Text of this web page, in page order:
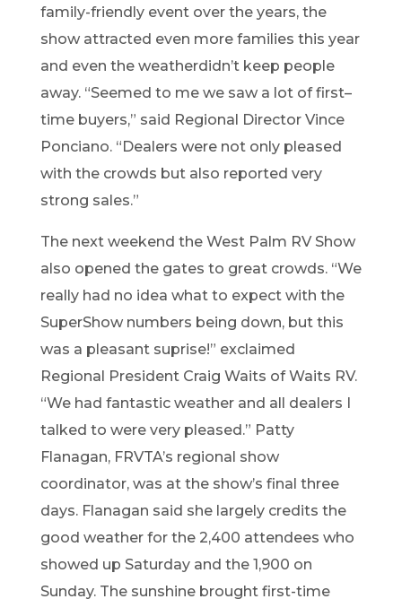
family-friendly event over the years, the
show attracted even more families this year
and even the weatherdidn’t keep people
away. “Seemed to me we saw a lot offirst–
time buyers,” said Regional Director Vince
Ponciano. “Dealers were not only pleased
with the crowds but also reported very
strong sales.”
The next weekend the West Palm RVShow
also opened the gates to great crowds. “We
really had no idea what to expect with the
SuperShow numbers being down, but this
was a pleasant suprise!” exclaimed
Regional President Craig Waits ofWaits RV.
“We had fantastic weather and all dealers I
talked to were very pleased.” Patty
Flanagan, FRVTA’s regional show
coordinator, was at the show’s final three
days. Flanagan said she largely credits the
good weather for the 2,400 attendees who
showed up Saturday and the 1,900 on
Sunday. The sunshine brought first-time